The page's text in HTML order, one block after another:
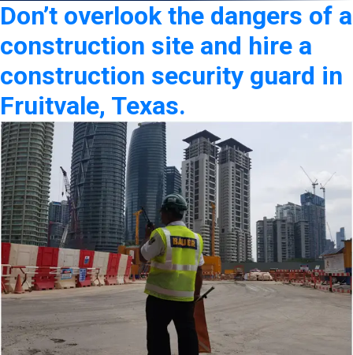
Don’t overlook the dangers of a
construction site and hire a
construction security guard in
Fruitvale, Texas.